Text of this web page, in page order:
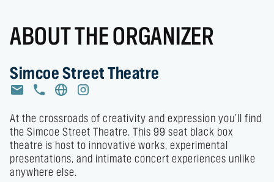
ABOUT THE ORGANIZER
Simcoe Street Theatre
At the crossroads of creativity and expression you’ll find
the Simcoe Street Theatre. This 99 seat black box
theatre is host to innovative works, experimental
presentations, and intimate concert experiences unlike
anywhere else.